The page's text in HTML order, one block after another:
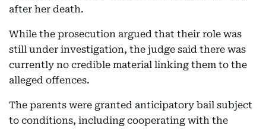
after her death.
While the prosecution argued that their role was
still under investigation, the judge said there was
currently no credible material linking them to the
alleged offences.
The parents were granted anticipatory bail subject
to conditions, including cooperating with the